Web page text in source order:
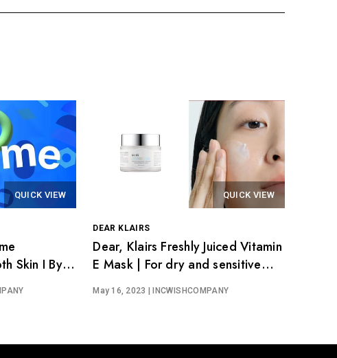
QUICK VIEW
Skin I By
QUICK VIEW
DEAR KLAIRS
Dear, Klairs Freshly Juiced Vitamin
E Mask | For dry and sensitive
May 16, 2023 | INCWISHCOMPANY